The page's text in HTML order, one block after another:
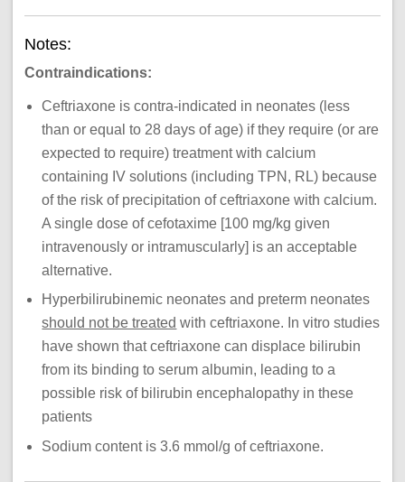
Notes:
Contraindications:
Ceftriaxone is contra-indicated in neonates (less
than or equal to 28 days of age) if they require (or are
expected to require) treatment with calcium
containing IV solutions (including TPN, RL) because
of the risk of precipitation of ceftriaxone with calcium.
A single dose of cefotaxime [100 mg/kg given
intravenously or intramuscularly] is an acceptable
alternative.
Hyperbilirubinemic neonates and preterm neonates
should not be treated with ceftriaxone. In vitro studies
have shown that ceftriaxone can displace bilirubin
from its binding to serum albumin, leading to a
possible risk of bilirubin encephalopathy in these
patients​
Sodium content is 3.6 mmol/g of ceftriaxone.